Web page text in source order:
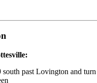
south past Lovington and